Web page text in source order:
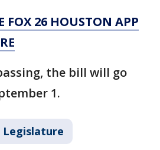
FOX 26 HOUSTON APP
the bill will go
1.
Legislature